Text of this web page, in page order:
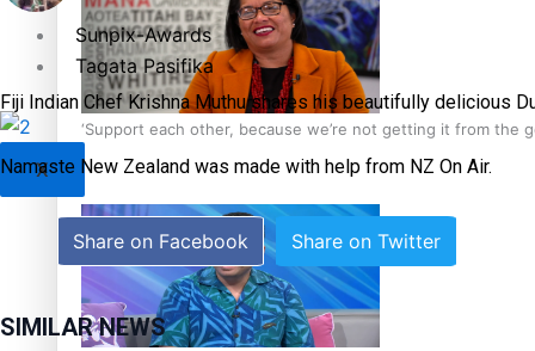
‘Support each other, because we’re not getting it from the
Sunpix-Awards
Tagata Pasifika
X
Fiji Indian Chef Krishna Muthu shares his beautifully delicious
Namaste New Zealand was made with help from NZ On Air.
Share on Facebook Share on Twitter
SIMILAR NEWS